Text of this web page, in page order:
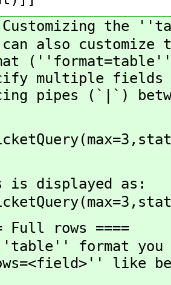
Customizing the
can also
multiple fields
pipes (`|`)
is displayed as:
Full rows ====
format you
like